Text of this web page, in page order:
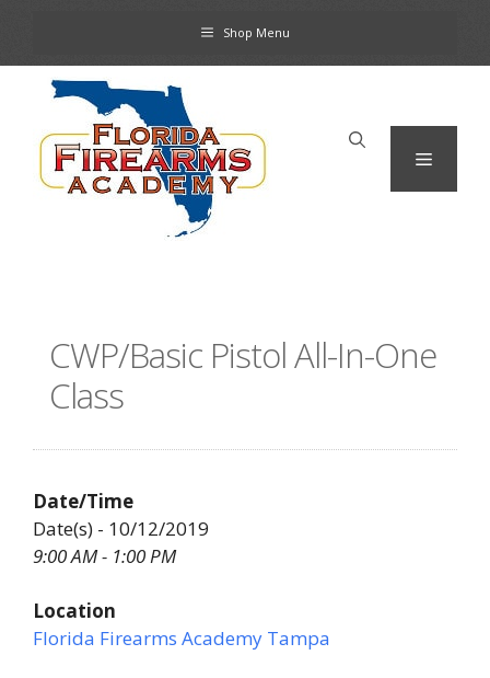
content
Shop Menu
Menu
CWP/Basic Pistol All-In-One
Class
Date/Time
Date(s) - 10/12/2019
9:00 AM - 1:00 PM
Location
Florida Firearms Academy Tampa